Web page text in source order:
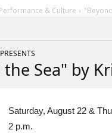
& Culture
Sea" by
Saturday, August 22 &
2 p.m.